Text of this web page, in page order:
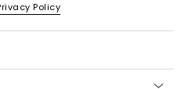
Policy